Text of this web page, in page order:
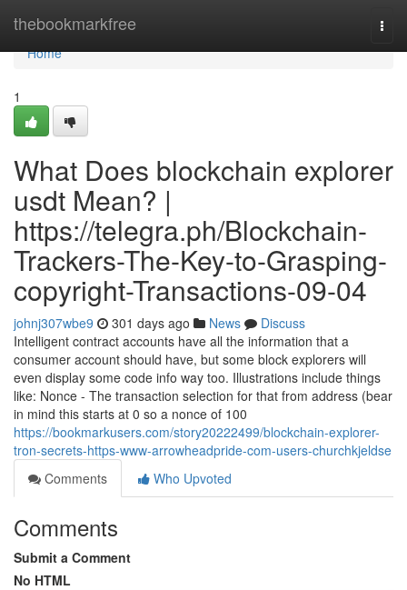
thebookmarkfree
Home
Home
1
What Does blockchain explorer
usdt Mean? |
https://telegra.ph/Blockchain-
Trackers-The-Key-to-Grasping-
copyright-Transactions-09-04
johnj307wbe9 301 days ago News
Discuss
Intelligent contract accounts have all the information that a
consumer account should have, but some block explorers will
even display some code info way too. Illustrations include things
like: Nonce - The transaction selection for that from address (bear
in mind this starts at 0 so a nonce of 100
https://bookmarkusers.com/story20222499/blockchain-explorer-
tron-secrets-https-www-arrowheadpride-com-users-churchkjeldse
Comments
Who Upvoted
Comments
Submit a Comment
No HTML